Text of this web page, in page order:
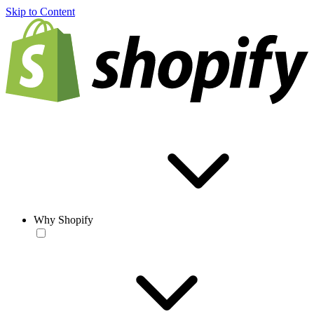
Skip to Content
Why Shopify